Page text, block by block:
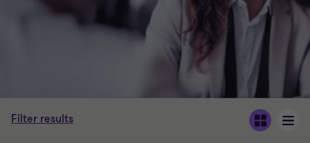
Filter results